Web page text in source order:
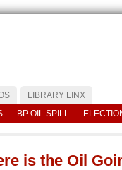
LIBRARY LINX
BP OIL SPILL
is the Oil